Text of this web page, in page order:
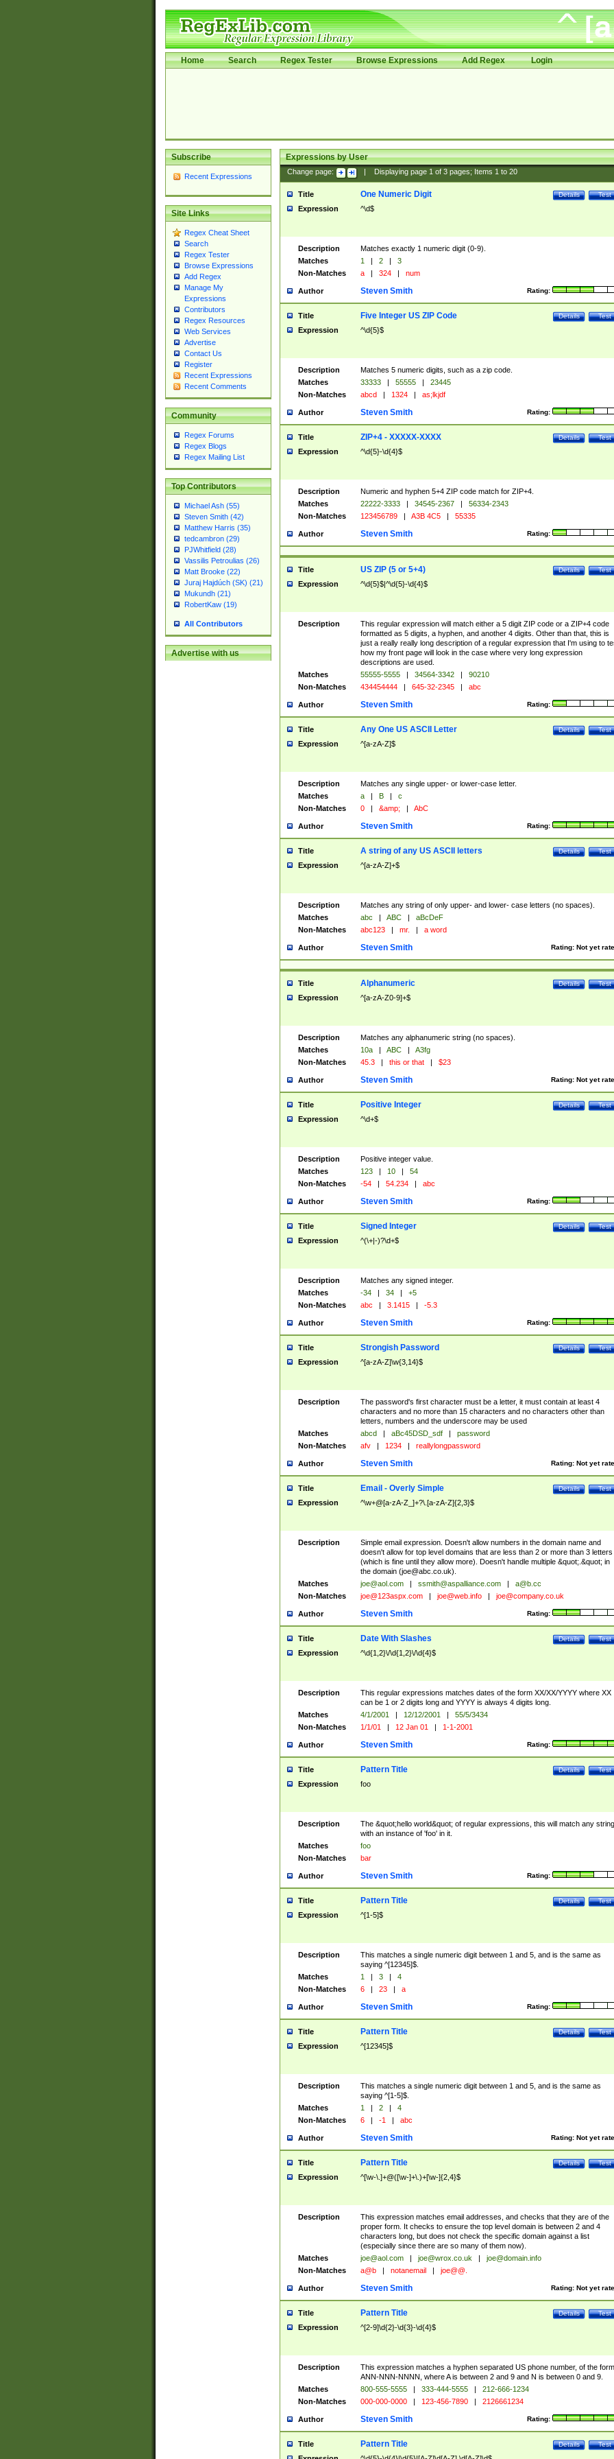
Home Search Regex Tester Browse Expressions Add Regex Login
Subscribe
Recent Expressions
Site Links
Regex Cheat Sheet
Search
Regex Tester
Browse Expressions
Add Regex
Manage My
Expressions
Contributors
Regex Resources
Web Services
Advertise
Contact Us
Register
Recent Expressions
Recent Comments
Community
Regex Forums
Regex Blogs
Regex Mailing List
Top Contributors
Michael Ash (55)
Steven Smith (42)
Matthew Harris (35)
tedcambron (29)
PJWhitfield (28)
Vassilis Petroulias (26)
Matt Brooke (22)
Juraj Hajdúch (SK) (21)
Mukundh (21)
RobertKaw (19)
All Contributors
Advertise with us
Expressions by User
Change page: Displaying page 1of 3pages; Items 1to 20
Title Test
Details
One Numeric Digit
Expression ^\d$
Description
Matches exactly 1 numeric digit (0-9).
Matches
1 | 2 |
3
Non-Matches
a | 324 | num
Author Rating:
Steven Smith
Title Test
Details
Five Integer US ZIP Code
Expression ^\d{5}$
Description
Matches 5 numeric digits, such as a zip code.
Matches
33333 | 55555 |
23445
Non-Matches
abcd | 1324 | as;lkjdf
Author Rating:
Steven Smith
Title Test
Details
ZIP+4 - XXXXX-XXXX
Expression ^\d{5}-\d{4}$
Description
Numeric and hyphen 5+4 ZIP code match for ZIP+4.
Matches
22222-3333 | 34545-2367 |
56334-2343
Non-Matches
123456789 | A3B 4C5 | 55335
Author Rating:
Steven Smith
Title Test
Details
US ZIP (5 or 5+4)
Expression ^\d{5}$|^\d{5}-\d{4}$
Description
This regular expression will match either a 5 digit ZIP code or a ZIP+4 code
formatted as 5 digits, a hyphen, and another 4 digits. Other than that, this is
just a really really long description of a regular expression that I'm using to
how my front page will look in the case where very long expression
descriptions are used.
Matches
55555-5555 | 34564-3342 |
90210
Non-Matches
434454444 | 645-32-2345 | abc
Author Rating:
Steven Smith
Title Test
Details
Any One US ASCII Letter
Expression ^[a-zA-Z]$
Description
Matches any single upper- or lower-case letter.
Matches
a | B |
c
Non-Matches
0 | &amp; | AbC
Author Rating:
Steven Smith
Title Test
Details
A string of any US ASCII letters
Expression ^[a-zA-Z]+$
Description
Matches any string of only upper- and lower- case letters (no spaces).
Matches
abc | ABC |
aBcDeF
Non-Matches
abc123 | mr. | a word
Author Rating: Not yet
Steven Smith
Title Test
Details
Alphanumeric
Expression ^[a-zA-Z0-9]+$
Description
Matches any alphanumeric string (no spaces).
Matches
10a | ABC |
A3fg
Non-Matches
45.3 | this or that | $23
Author Rating: Not yet
Steven Smith
Title Test
Details
Positive Integer
Expression ^\d+$
Description
Positive integer value.
Matches
123 | 10 |
54
Non-Matches
-54 | 54.234 | abc
Author Rating:
Steven Smith
Title Test
Details
Signed Integer
Expression ^(\+|-)?\d+$
Description
Matches any signed integer.
Matches
-34 | 34 |
+5
Non-Matches
abc | 3.1415 | -5.3
Author Rating:
Steven Smith
Title Test
Details
Strongish Password
Expression ^[a-zA-Z]\w{3,14}$
Description
The password's first character must be a letter, it must contain at least 4
characters and no more than 15 characters and no characters other than
letters, numbers and the underscore may be used
Matches
abcd | aBc45DSD_sdf |
password
Non-Matches
afv | 1234 | reallylongpassword
Author Rating: Not yet
Steven Smith
Title Test
Details
Email - Overly Simple
Expression ^\w+@[a-zA-Z_]+?\.[a-zA-Z]{2,3}$
Description
Simple email expression. Doesn't allow numbers in the domain name and
doesn't allow for top level domains that are less than 2 or more than 3 letters
(which is fine until they allow more). Doesn't handle multiple &quot;.&quot; in
the domain (joe@abc.co.uk).
Matches
joe@aol.com | ssmith@aspalliance.com |
a@b.cc
Non-Matches
joe@123aspx.com | joe@web.info | joe@company.co.uk
Author Rating:
Steven Smith
Title Test
Details
Date With Slashes
Expression ^\d{1,2}\/\d{1,2}\/\d{4}$
Description
This regular expressions matches dates of the form XX/XX/YYYY where XX
can be 1 or 2 digits long and YYYY is always 4 digits long.
Matches
4/1/2001 | 12/12/2001 |
55/5/3434
Non-Matches
1/1/01 | 12 Jan 01 | 1-1-2001
Author Rating:
Steven Smith
Title Test
Details
Pattern Title
Expression foo
Description
The &quot;hello world&quot; of regular expressions, this will match any string
with an instance of 'foo' in it.
Matches
foo
Non-Matches
bar
Author Rating:
Steven Smith
Title Test
Details
Pattern Title
Expression ^[1-5]$
Description
This matches a single numeric digit between 1 and 5, and is the same as
saying ^[12345]$.
Matches
1 | 3 |
4
Non-Matches
6 | 23 | a
Author Rating:
Steven Smith
Title Test
Details
Pattern Title
Expression ^[12345]$
Description
This matches a single numeric digit between 1 and 5, and is the same as
saying ^[1-5]$.
Matches
1 | 2 |
4
Non-Matches
6 | -1 | abc
Author Rating: Not yet
Steven Smith
Title Test
Details
Pattern Title
Expression ^[\w-\.]+@([\w-]+\.)+[\w-]{2,4}$
Description
This expression matches email addresses, and checks that they are of the
proper form. It checks to ensure the top level domain is between 2 and 4
characters long, but does not check the specific domain against a list
(especially since there are so many of them now).
Matches
joe@aol.com | joe@wrox.co.uk |
joe@domain.info
Non-Matches
a@b | notanemail | joe@@.
Author Rating: Not yet
Steven Smith
Title Test
Details
Pattern Title
Expression ^[2-9]\d{2}-\d{3}-\d{4}$
Description
This expression matches a hyphen separated US phone number, of the form
ANN-NNN-NNNN, where A is between 2 and 9 and N is between 0 and 9.
Matches
800-555-5555 | 333-444-5555 |
212-666-1234
Non-Matches
000-000-0000 | 123-456-7890 | 2126661234
Author Rating:
Steven Smith
Title Test
Details
Pattern Title